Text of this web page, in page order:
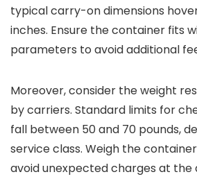
typical carry-on dimensions hover
inches. Ensure the container fits
parameters to avoid additional
Moreover, consider the weight
by carriers. Standard limits for
fall between 50 and 70 pounds,
service class. Weigh the
avoid unexpected charges at the